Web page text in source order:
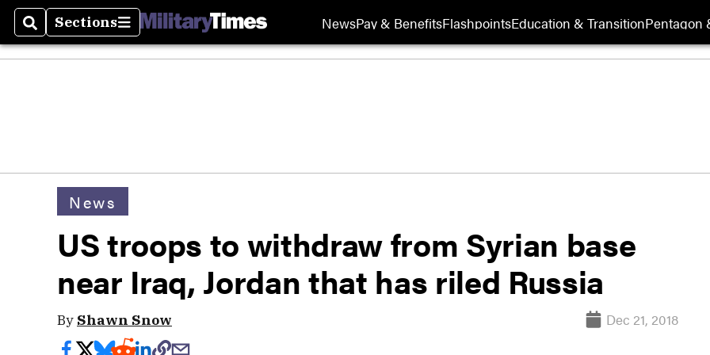
SearchSections
Sections NewsPay & BenefitsFlashpointsEducation & TransitionPentagon
News
US troops to withdraw from Syrian base
near Iraq, Jordan that has riled Russia
By Shawn Snow Dec 21, 2018